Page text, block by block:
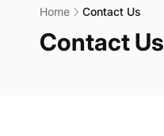
Home Contact Us
C
Contact Us